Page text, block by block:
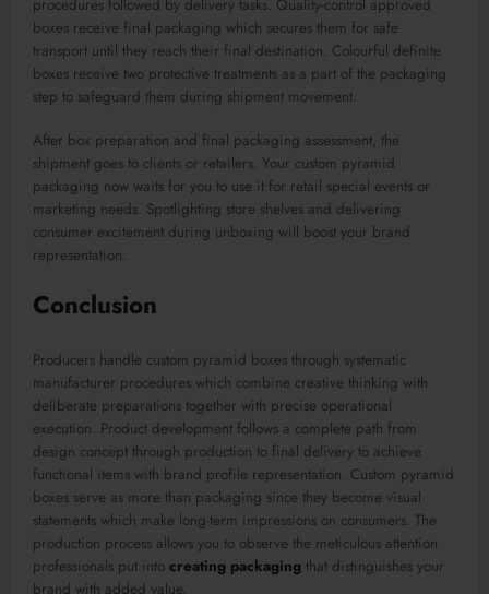
procedures followed by delivery tasks. Quality-control approved
boxes receive final packaging which secures them for safe
transport until they reach their final destination. Colourful definite
boxes receive two protective treatments as a part of the packaging
step to safeguard them during shipment movement.
After box preparation and final packaging assessment, the
shipment goes to clients or retailers. Your custom pyramid
packaging now waits for you to use it for retail special events or
marketing needs. Spotlighting store shelves and delivering
consumer excitement during unboxing will boost your brand
representation.
Conclusion
Producers handle custom pyramid boxes through systematic
manufacturer procedures which combine creative thinking with
deliberate preparations together with precise operational
execution. Product development follows a complete path from
design concept through production to final delivery to achieve
functional items with brand profile representation. Custom pyramid
boxes serve as more than packaging since they become visual
statements which make long-term impressions on consumers. The
production process allows you to observe the meticulous attention
professionals put into creating packaging that distinguishes your
brand with added value.